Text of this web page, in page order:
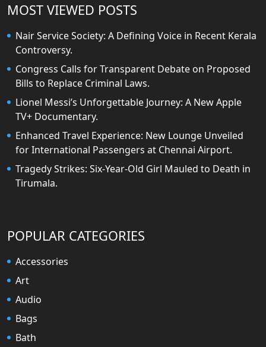
MOST VIEWED POSTS
Nair Service Society: A Defining Voice in Recent Kerala
Controversy.
Congress Calls for Transparent Debate on Proposed
Bills to Replace Criminal Laws.
Lionel Messi’s Unforgettable Journey: A New Apple
TV+ Documentary.
Enhanced Travel Experience: New Lounge Unveiled
for International Passengers at Chennai Airport.
Tragedy Strikes: Six-Year-Old Girl Mauled to Death in
Tirumala.
POPULAR CATEGORIES
Accessories
Art
Audio
Bags
Bath